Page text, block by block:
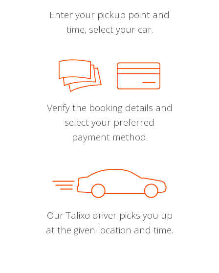
Enter your pickup point and
time, select your car.
Verify the booking details and
select your preferred
payment method.
Our Talixo driver picks you up
at the given location and time.